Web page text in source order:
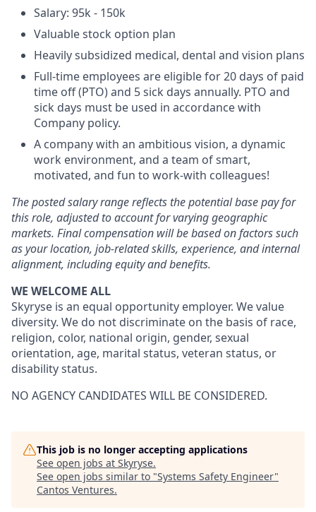
Salary: 95k - 150k
Valuable stock option plan
Heavily subsidized medical, dental and vision plans
Full-time employees are eligible for 20 days of paid
time off (PTO) and 5 sick days annually. PTO and
sick days must be used in accordance with
Company policy.
A company with an ambitious vision, a dynamic
work environment, and a team of smart,
motivated, and fun to work-with colleagues!
The posted salary range reflects the potential base pay for
this role, adjusted to account for varying geographic
markets. Final compensation will be based on factors such
as your location, job-related skills, experience, and internal
alignment, including equity and benefits.
WE WELCOME ALL
Skyryse is an equal opportunity employer. We value
diversity. We do not discriminate on the basis of race,
religion, color, national origin, gender, sexual
orientation, age, marital status, veteran status, or
disability status.
NO AGENCY CANDIDATES WILL BE CONSIDERED.
This job is no longer accepting applications
See open jobs at Skyryse.
See open jobs similar to "Systems Safety Engineer"
Cantos Ventures.